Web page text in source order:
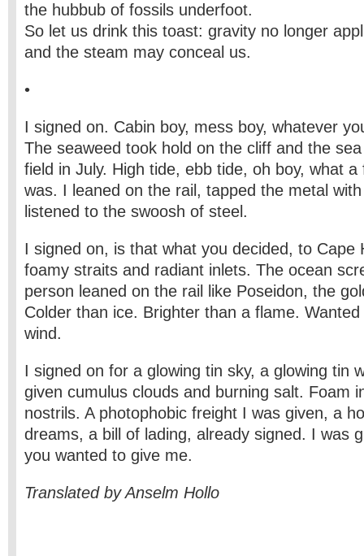
the hubbub of fossils underfoot.
So let us drink this toast: gravity no longer
and the steam may conceal us.
•
I signed on. Cabin boy, mess boy, whatever
The seaweed took hold on the cliff and the
field in July. High tide, ebb tide, oh boy, what
was. I leaned on the rail, tapped the metal
listened to the swoosh of steel.
I signed on, is that what you decided, to Cape
foamy straits and radiant inlets. The ocean
person leaned on the rail like Poseidon, the
Colder than ice. Brighter than a flame.
wind.
I signed on for a glowing tin sky, a glowing tin
given cumulus clouds and burning salt. Foam
nostrils. A photophobic freight I was given, a
dreams, a bill of lading, already signed. I was
you wanted to give me.
Translated by Anselm Hollo